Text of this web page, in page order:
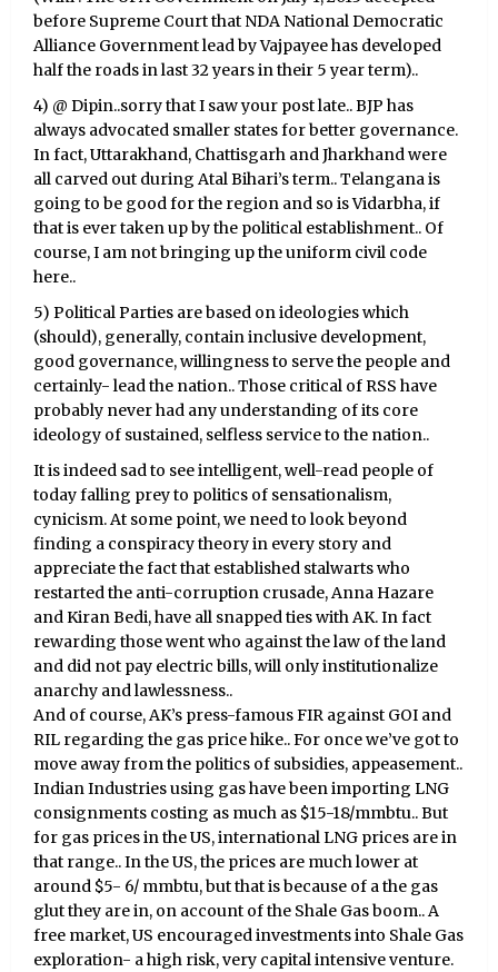
before Supreme Court that NDA National Democratic
Alliance Government lead by Vajpayee has developed
half the roads in last 32 years in their 5 year term)..
4) @ Dipin..sorry that I saw your post late.. BJP has
always advocated smaller states for better governance.
In fact, Uttarakhand, Chattisgarh and Jharkhand were
all carved out during Atal Bihari’s term.. Telangana is
going to be good for the region and so is Vidarbha, if
that is ever taken up by the political establishment.. Of
course, I am not bringing up the uniform civil code
here..
5) Political Parties are based on ideologies which
(should), generally, contain inclusive development,
good governance, willingness to serve the people and
certainly- lead the nation.. Those critical of RSS have
probably never had any understanding of its core
ideology of sustained, selfless service to the nation..
It is indeed sad to see intelligent, well-read people of
today falling prey to politics of sensationalism,
cynicism. At some point, we need to look beyond
finding a conspiracy theory in every story and
appreciate the fact that established stalwarts who
restarted the anti-corruption crusade, Anna Hazare
and Kiran Bedi, have all snapped ties with AK. In fact
rewarding those went who against the law of the land
and did not pay electric bills, will only institutionalize
anarchy and lawlessness..
And of course, AK’s press-famous FIR against GOI and
RIL regarding the gas price hike.. For once we’ve got to
move away from the politics of subsidies, appeasement..
Indian Industries using gas have been importing LNG
consignments costing as much as $15-18/mmbtu.. But
for gas prices in the US, international LNG prices are in
that range.. In the US, the prices are much lower at
around $5- 6/ mmbtu, but that is because of a the gas
glut they are in, on account of the Shale Gas boom.. A
free market, US encouraged investments into Shale Gas
exploration- a high risk, very capital intensive venture.